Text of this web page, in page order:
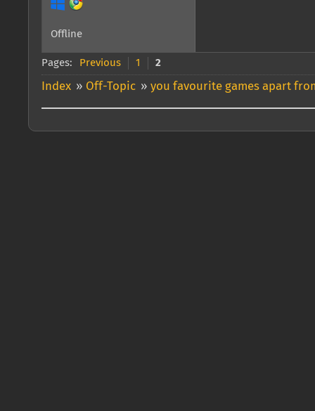
Offline
Pages: Previous 1 2
Index » Off-Topic » you favourite games apart